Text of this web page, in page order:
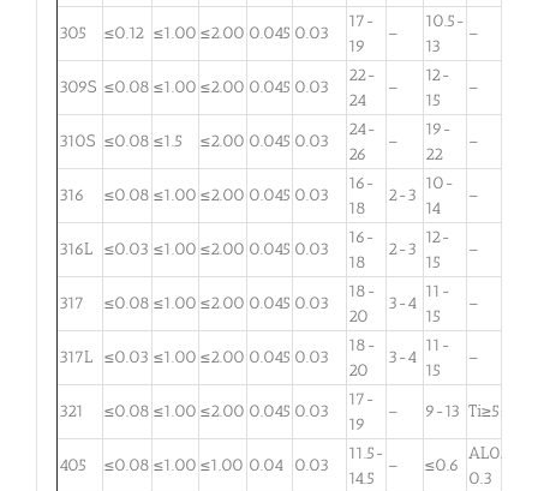
305 ≤0.12 ≤1.00 ≤2.00 0.045 0.03
17-
19
–
10.5-
13
–
309S ≤0.08 ≤1.00 ≤2.00 0.045 0.03
22-
24
–
12-
15
–
310S ≤0.08 ≤1.5 ≤2.00 0.045 0.03
24-
26
–
19-
22
–
316 ≤0.08 ≤1.00 ≤2.00 0.045 0.03
16-
18
2-3
10-
14
–
316L ≤0.03 ≤1.00 ≤2.00 0.045 0.03
16-
18
2-3
12-
15
–
317 ≤0.08 ≤1.00 ≤2.00 0.045 0.03
18-
20
3-4
11-
15
–
317L ≤0.03 ≤1.00 ≤2.00 0.045 0.03
18-
20
3-4
11-
15
–
321 ≤0.08 ≤1.00 ≤2.00 0.045 0.03
17-
19
– 9-13 Ti≥5×C
405 ≤0.08 ≤1.00 ≤1.00 0.04 0.03
11.5-
14.5
– ≤0.6
AL0.1-
0.3